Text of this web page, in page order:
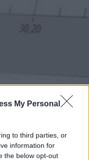
My Personal
to third parties, or
information for
the below opt-out